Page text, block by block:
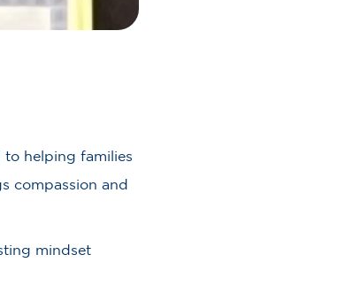
to helping families
compassion and
mindset